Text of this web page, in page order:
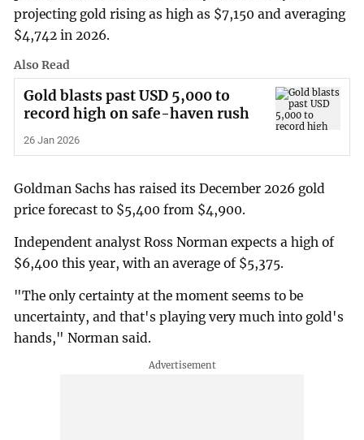
projecting gold rising as high as $7,150 and averaging
$4,742 in 2026.
Also Read
Gold blasts past USD 5,000 to
record high on safe-haven rush
26 Jan 2026
Goldman Sachs has raised its December 2026 gold
price forecast to $5,400 from $4,900.
Independent analyst Ross Norman expects a high of
$6,400 this year, with an average of $5,375.
"The only certainty at the moment seems to be
uncertainty, and that's playing very much into gold's
hands," Norman said.